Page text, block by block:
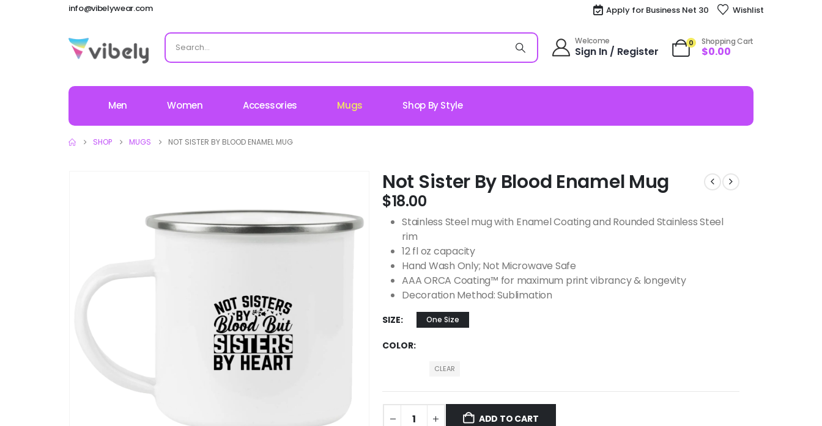
info@vibelywear.com Apply for Business Net 30 Wishlist
Welcome
Sign In / Register
0 Shopping Cart
$0.00
Men Women Accessories Mugs Shop By Style
SHOP MUGS NOT SISTER BY BLOOD ENAMEL MUG
Not Sister By Blood Enamel Mug
$18.00
Stainless Steel mug with Enamel Coating and Rounded Stainless Steel
rim
12 fl oz capacity
Hand Wash Only; Not Microwave Safe
AAA ORCA Coating™ for maximum print vibrancy & longevity
Decoration Method: Sublimation
SIZE One Size
COLOR
CLEAR
ADD TO CART